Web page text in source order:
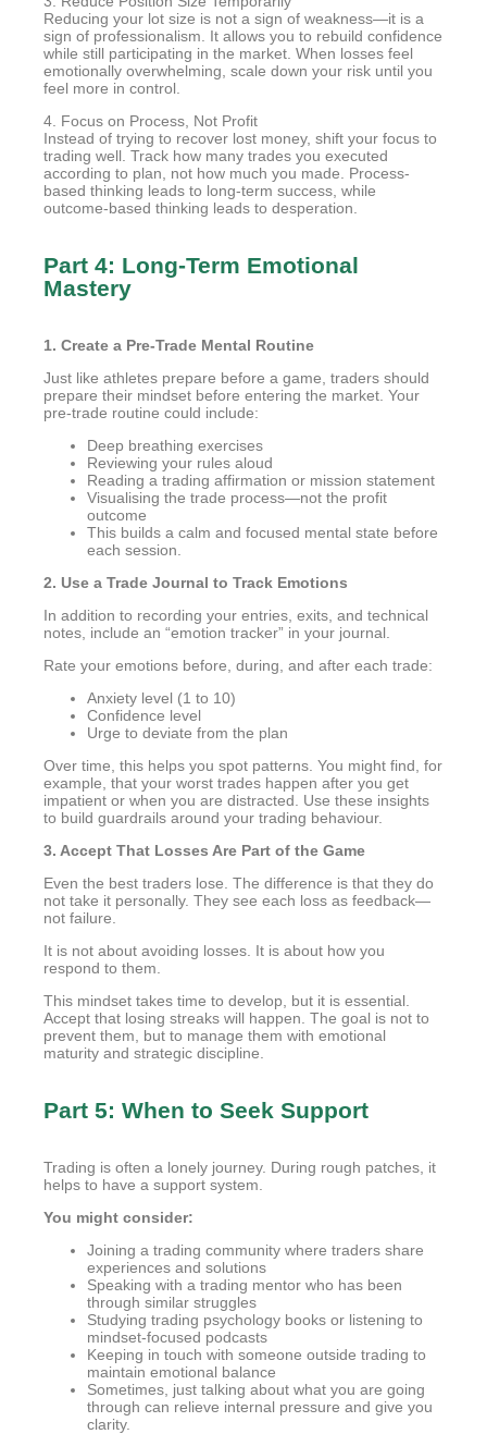
Reducing your lot size is not a sign of weakness—it is a
sign of professionalism. It allows you to rebuild confidence
while still participating in the market. When losses feel
emotionally overwhelming, scale down your risk until you
feel more in control.
4. Focus on Process, Not Profit
Instead of trying to recover lost money, shift your focus to
trading well. Track how many trades you executed
according to plan, not how much you made. Process-
based thinking leads to long-term success, while
outcome-based thinking leads to desperation.
Part 4: Long-Term Emotional
Mastery
1. Create a Pre-Trade Mental Routine
Just like athletes prepare before a game, traders should
prepare their mindset before entering the market. Your
pre-trade routine could include:
Deep breathing exercises
Reviewing your rules aloud
Reading a trading affirmation or mission statement
Visualising the trade process—not the profit
outcome
This builds a calm and focused mental state before
each session.
2. Use a Trade Journal to Track Emotions
In addition to recording your entries, exits, and technical
notes, include an “emotion tracker” in your journal.
Rate your emotions before, during, and after each trade:
Anxiety level (1 to 10)
Confidence level
Urge to deviate from the plan
Over time, this helps you spot patterns. You might find, for
example, that your worst trades happen after you get
impatient or when you are distracted. Use these insights
to build guardrails around your trading behaviour.
3. Accept That Losses Are Part of the Game
Even the best traders lose. The difference is that they do
not take it personally. They see each loss as feedback—
not failure.
It is not about avoiding losses. It is about how you
respond to them.
This mindset takes time to develop, but it is essential.
Accept that losing streaks will happen. The goal is not to
prevent them, but to manage them with emotional
maturity and strategic discipline.
Part 5: When to Seek Support
Trading is often a lonely journey. During rough patches, it
helps to have a support system.
You might consider:
Joining a trading community where traders share
experiences and solutions
Speaking with a trading mentor who has been
through similar struggles
Studying trading psychology books or listening to
mindset-focused podcasts
Keeping in touch with someone outside trading to
maintain emotional balance
Sometimes, just talking about what you are going
through can relieve internal pressure and give you
clarity.